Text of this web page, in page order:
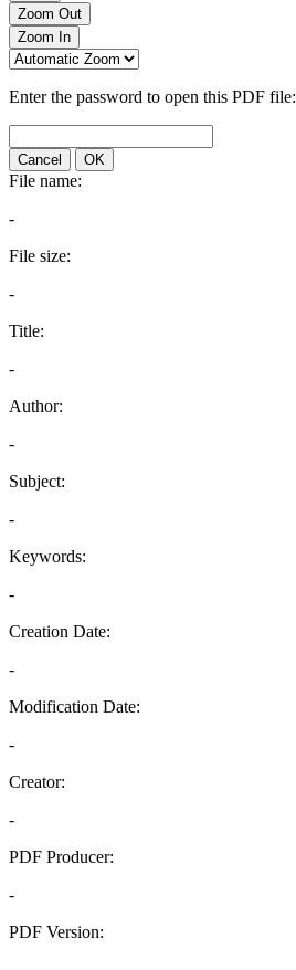
Zoom Out
Zoom In
Enter the password to open this PDF file:
Cancel OK
File name:
-
File size:
-
Title:
-
Author:
-
Subject:
-
Keywords:
-
Creation Date:
-
Modification Date:
-
Creator:
-
PDF Producer:
-
PDF Version: